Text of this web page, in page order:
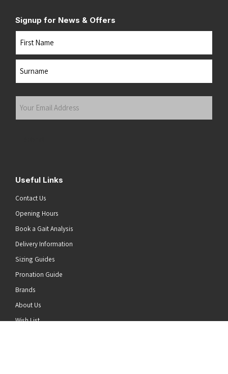
Signup for News & Offers
Useful Links
Contact Us
Opening Hours
Book a Gait Analysis
Delivery Information
Sizing Guides
Pronation Guide
Brands
About Us
Wish List